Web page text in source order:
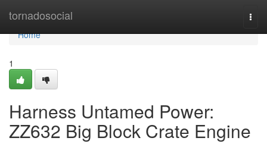
tornadosocial
Home
Home
1
Harness Untamed Power:
ZZ632 Big Block Crate Engine